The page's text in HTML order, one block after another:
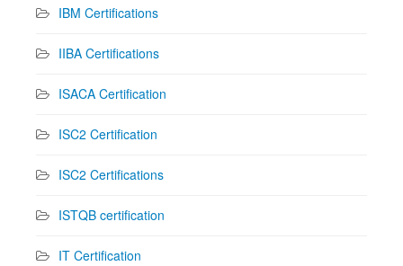
IBM Certifications
IIBA Certifications
ISACA Certification
ISC2 Certification
ISC2 Certifications
ISTQB certification
IT Certification